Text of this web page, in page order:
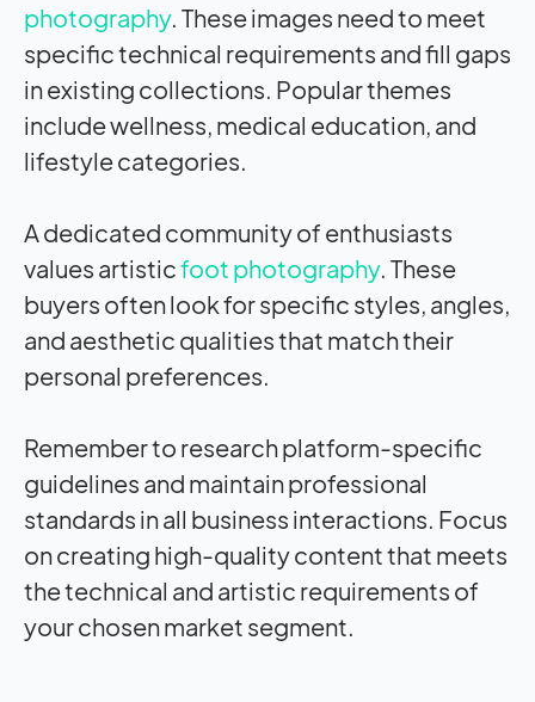
photography. These images need to meet
specific technical requirements and fill gaps
in existing collections. Popular themes
include wellness, medical education, and
lifestyle categories.
A dedicated community of enthusiasts
values artisticfoot photography. These
buyers often look for specific styles, angles,
and aesthetic qualities that match their
personal preferences.
Remember to research platform-specific
guidelines and maintain professional
standards in all business interactions. Focus
on creating high-quality content that meets
the technical and artistic requirements of
your chosen market segment.